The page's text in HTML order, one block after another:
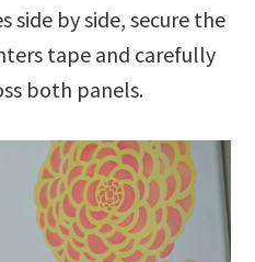
side by side, secure the
tape and carefully
both panels.